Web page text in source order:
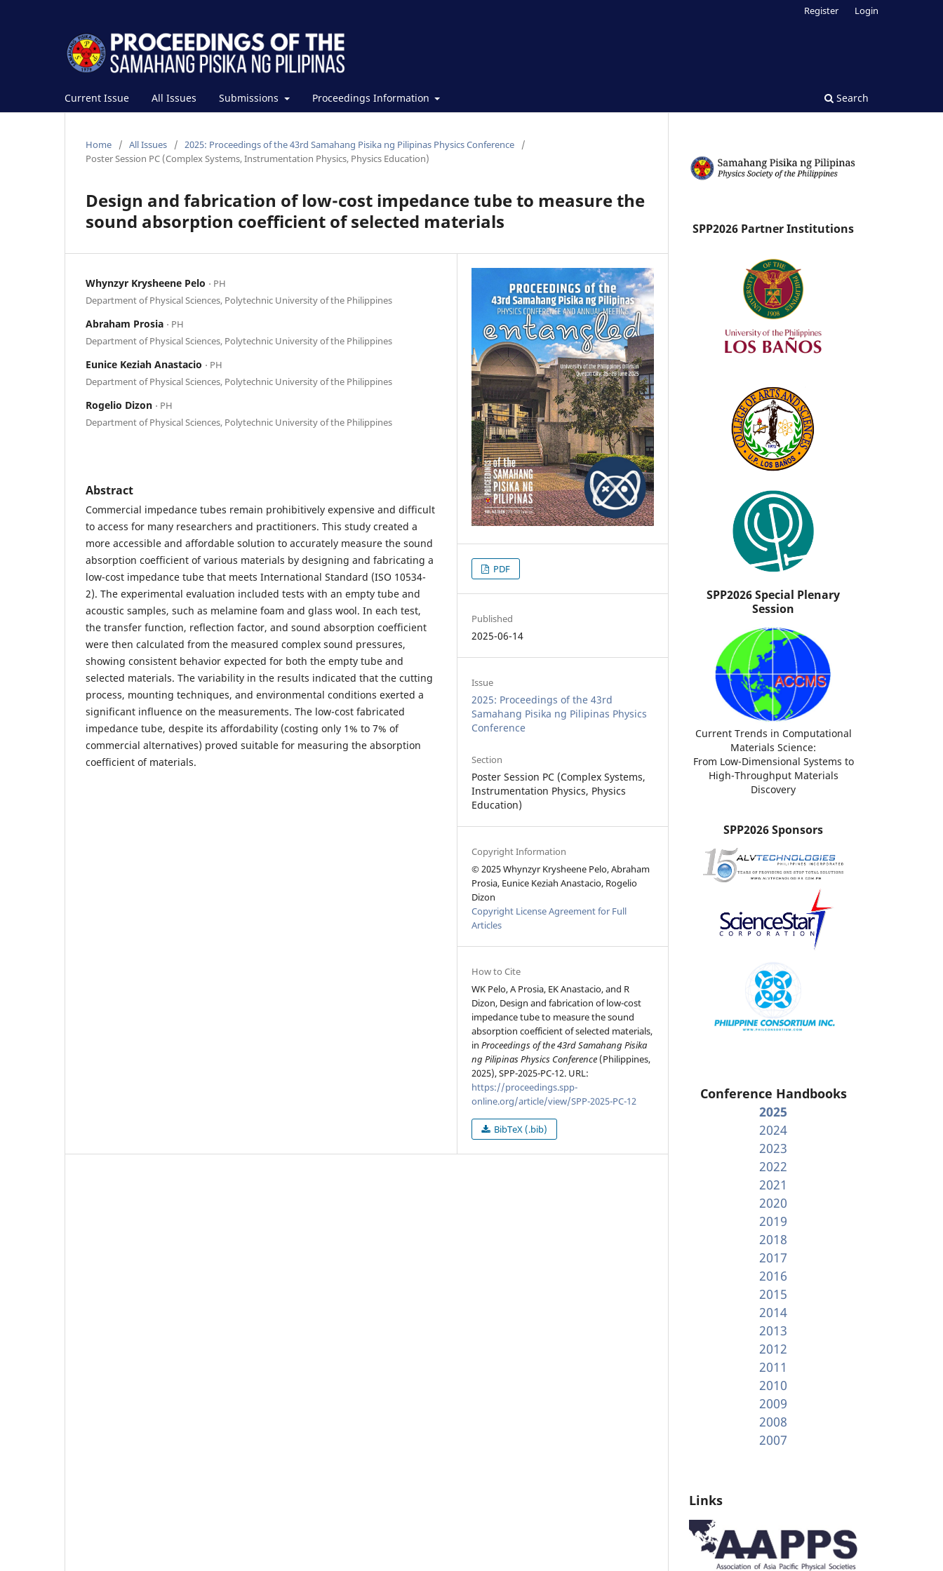
Current Issue All Issues Submissions Proceedings Information Search
Register Login
Home / All Issues / 2025: Proceedings of the 43rd Samahang Pisika ng Pilipinas Physics Conference
/
Poster Session PC (Complex Systems, Instrumentation Physics, Physics Education)
Design and fabrication of low-cost impedance tube to measure the
sound absorption coefficient of selected materials
Whynzyr Krysheene Pelo ⋅ PH
Department of Physical Sciences, Polytechnic University of the Philippines
Abraham Prosia ⋅ PH
Department of Physical Sciences, Polytechnic University of the Philippines
Eunice Keziah Anastacio ⋅ PH
Department of Physical Sciences, Polytechnic University of the Philippines
Rogelio Dizon ⋅ PH
Department of Physical Sciences, Polytechnic University of the Philippines
Abstract
Commercial impedance tubes remain prohibitively expensive and difficult
to access for many researchers and practitioners. This study created a
more accessible and affordable solution to accurately measure the sound
absorption coefficient of various materials by designing and fabricating a
low-cost impedance tube that meets International Standard (ISO 10534-
2). The experimental evaluation included tests with an empty tube and
acoustic samples, such as melamine foam and glass wool. In each test,
the transfer function, reflection factor, and sound absorption coefficient
were then calculated from the measured complex sound pressures,
showing consistent behavior expected for both the empty tube and
selected materials. The variability in the results indicated that the cutting
process, mounting techniques, and environmental conditions exerted a
significant influence on the measurements. The low-cost fabricated
impedance tube, despite its affordability (costing only 1% to 7% of
commercial alternatives) proved suitable for measuring the absorption
coefficient of materials.
PDF
Published
2025-06-14
Issue
2025: Proceedings of the 43rd
Samahang Pisika ng Pilipinas Physics
Conference
Section
Poster Session PC (Complex Systems,
Instrumentation Physics, Physics
Education)
Copyright Information
© 2025 Whynzyr Krysheene Pelo, Abraham
Prosia, Eunice Keziah Anastacio, Rogelio
Dizon
Copyright License Agreement for Full
Articles
How to Cite
WK Pelo, A Prosia, EK Anastacio, and R
Dizon, Design and fabrication of low-cost
impedance tube to measure the sound
absorption coefficient of selected materials,
inProceedings of the 43rd Samahang Pisika
ng Pilipinas Physics Conference (Philippines,
2025), SPP-2025-PC-12. URL:
https://proceedings.spp-
online.org/article/view/SPP-2025-PC-12
BibTeX (.bib)
SPP2026 Partner Institutions
SPP2026 Special Plenary
Session
Current Trends in Computational
Materials Science:
From Low-Dimensional Systems to
High-Throughput Materials
Discovery
SPP2026 Sponsors
Conference Handbooks
2025
2024
2023
2022
2021
2020
2019
2018
2017
2016
2015
2014
2013
2012
2011
2010
2009
2008
2007
Links